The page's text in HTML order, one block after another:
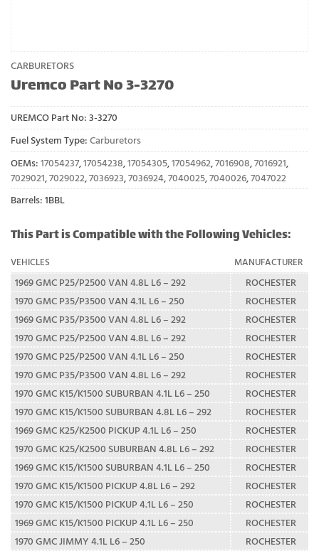
CARBURETORS
Uremco Part No 3-3270
UREMCO Part No: 3-3270
Fuel System Type: Carburetors
OEMs: 17054237,17054238,17054305,17054962,7016908,7016921,
7029021,7029022,7036923,7036924,7040025,7040026,7047022
Barrels: 1BBL
This Part is Compatible with the Following Vehicles:
VEHICLES MANUFACTURER
1969 GMC P25/P2500 VAN 4.8L L6 – 292
ROCHESTER
1970 GMC P35/P3500 VAN 4.1L L6 – 250
ROCHESTER
1969 GMC P35/P3500 VAN 4.8L L6 – 292
ROCHESTER
1970 GMC P25/P2500 VAN 4.8L L6 – 292
ROCHESTER
1970 GMC P25/P2500 VAN 4.1L L6 – 250
ROCHESTER
1970 GMC P35/P3500 VAN 4.8L L6 – 292
ROCHESTER
1970 GMC K15/K1500 SUBURBAN 4.1L L6 – 250
ROCHESTER
1970 GMC K15/K1500 SUBURBAN 4.8L L6 – 292
ROCHESTER
1969 GMC K25/K2500 PICKUP 4.1L L6 – 250
ROCHESTER
1970 GMC K25/K2500 SUBURBAN 4.8L L6 – 292
ROCHESTER
1969 GMC K15/K1500 SUBURBAN 4.1L L6 – 250
ROCHESTER
1970 GMC K15/K1500 PICKUP 4.8L L6 – 292
ROCHESTER
1970 GMC K15/K1500 PICKUP 4.1L L6 – 250
ROCHESTER
1969 GMC K15/K1500 PICKUP 4.1L L6 – 250
ROCHESTER
1970 GMC JIMMY 4.1L L6 – 250
ROCHESTER